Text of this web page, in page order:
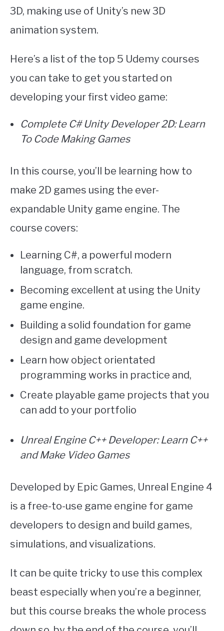
3D, making use of Unity’s new 3D
animation system.
Here’s a list of the top 5 Udemy courses
you can take to get you started on
developing your first video game:
Complete C# Unity Developer 2D: Learn
To Code Making Games
In this course, you’ll be learning how to
make 2D games using the ever-
expandable Unity game engine. The
course covers:
Learning C#, a powerful modern
language, from scratch.
Becoming excellent at using the Unity
game engine.
Building a solid foundation for game
design and game development
Learn how object orientated
programming works in practice and,
Create playable game projects that you
can add to your portfolio
Unreal Engine C++ Developer: Learn C++
and Make Video Games
Developed by Epic Games, Unreal Engine 4
is a free-to-use game engine for game
developers to design and build games,
simulations, and visualizations.
It can be quite tricky to use this complex
beast especially when you’re a beginner,
but this course breaks the whole process